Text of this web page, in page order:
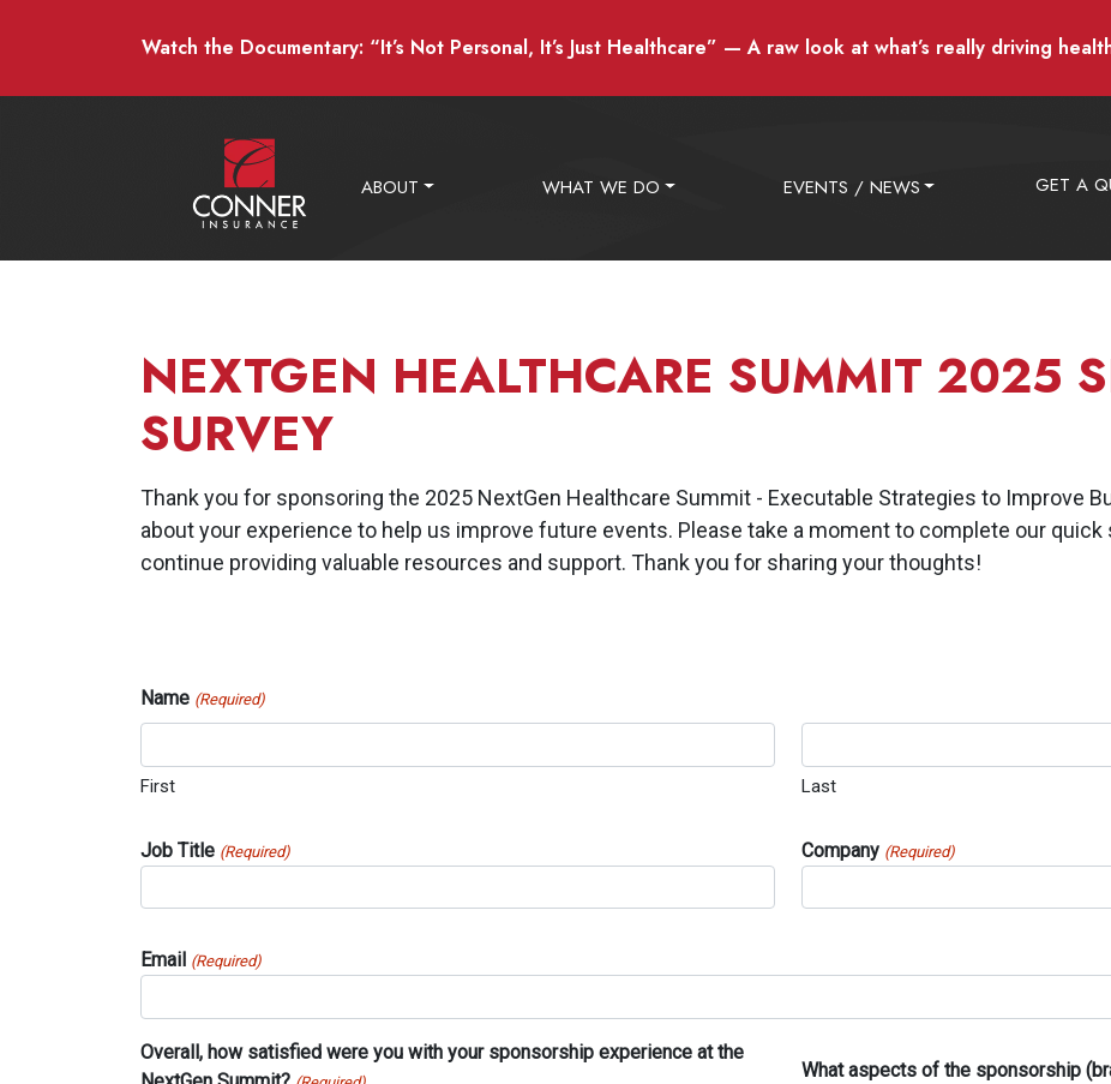
Watch the Documentary: “It’s Not Personal, It’s Just Healthcare” — A raw look at what’s really driving
ABOUT WHAT WE DO EVENTS / NEWS GET A
NEXTGEN HEALTHCARE SUMMIT 2025
SURVEY
Thank you for sponsoring the 2025 NextGen Healthcare Summit - Executable Strategies to Improve
about your experience to help us improve future events. Please take a moment to complete our quick
continue providing valuable resources and support. Thank you for sharing your thoughts!
Name (Required)
First Last
Job Title (Required) Company (Required)
Email (Required)
Overall, how satisfied were you with your sponsorship experience at the
What aspects of the sponsorship